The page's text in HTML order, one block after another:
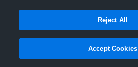
Other Highlights
Reject All
Accept Cookies